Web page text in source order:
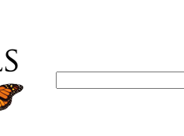
Search